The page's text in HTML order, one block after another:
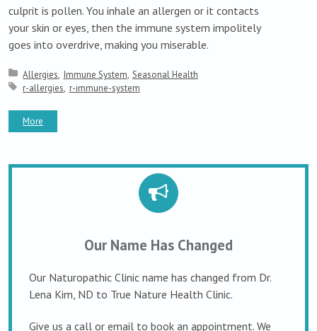
culprit is pollen. You inhale an allergen or it contacts
your skin or eyes, then the immune system impolitely
goes into overdrive, making you miserable.
Posted in:
Allergies Immune System Seasonal Health
Tagged with:
r-allergies r-immune-system
More
Our Name Has Changed
Our Naturopathic Clinic name has changed from Dr.
Lena Kim, ND to True Nature Health Clinic.
Give us a call or email to book an appointment. We